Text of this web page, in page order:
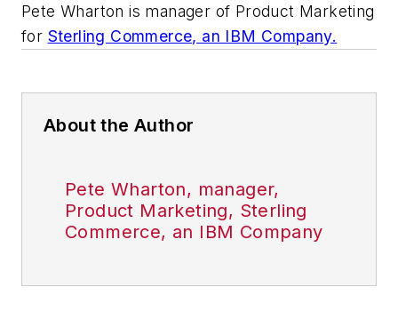
Pete Wharton is manager of Product Marketing
for Sterling Commerce, an IBM Company.
About the Author
Pete Wharton, manager,
Product Marketing, Sterling
Commerce, an IBM Company